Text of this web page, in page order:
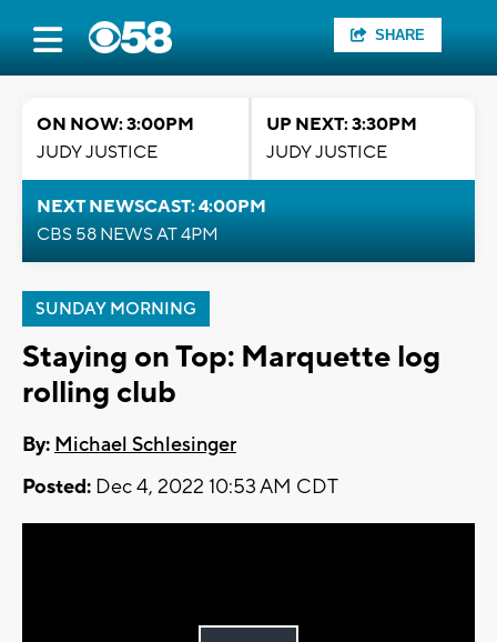
SHARE
ON NOW: 3:00PM
JUDY JUSTICE
UP NEXT: 3:30PM
JUDY JUSTICE
NEXT NEWSCAST: 4:00PM
CBS 58 NEWS AT 4PM
SUNDAY MORNING
Staying on Top: Marquette log
rolling club
By: Michael Schlesinger
Posted: Dec 4, 2022 10:53 AM CDT